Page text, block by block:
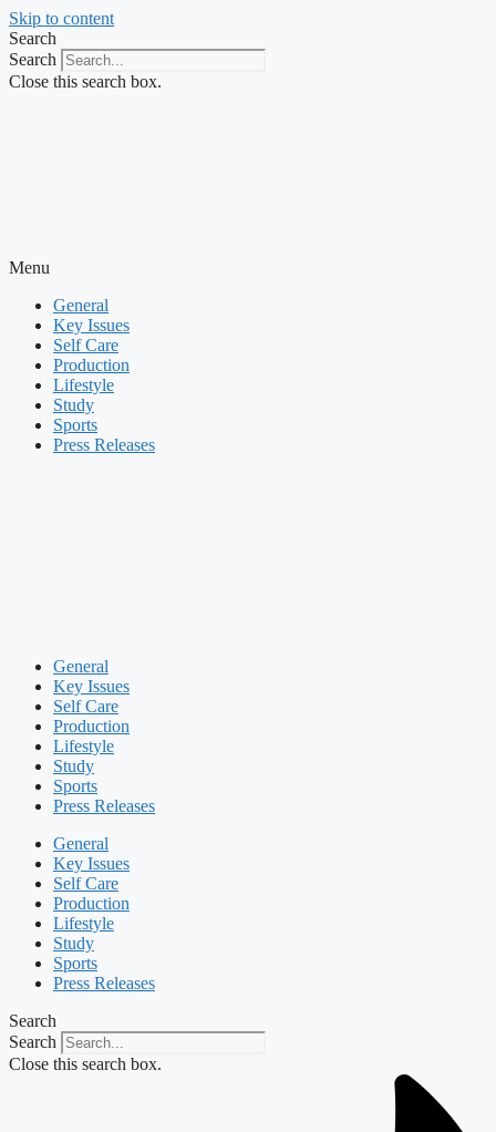
Skip to content
Search
Search
Close this search box.
Menu
General
Key Issues
Self Care
Production
Lifestyle
Study
Sports
Press Releases
General
Key Issues
Self Care
Production
Lifestyle
Study
Sports
Press Releases
General
Key Issues
Self Care
Production
Lifestyle
Study
Sports
Press Releases
Search
Search
Close this search box.